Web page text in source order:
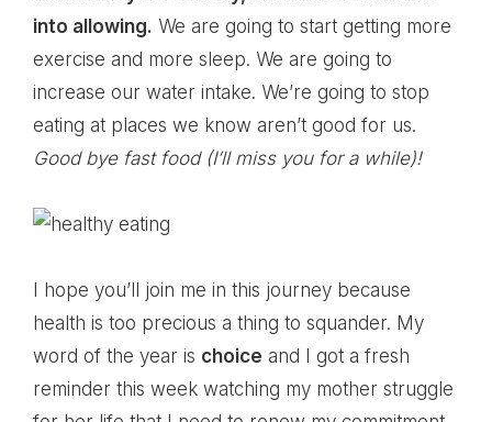
into allowing. We are going to start getting more
exercise and more sleep. We are going to
increase our water intake. We’re going to stop
eating at places we know aren’t good for us.
Good bye fast food (I’ll miss you for a while)!
I hope you’ll join me in this journey because
health is too precious a thing to squander. My
word of the year is choice and I got a fresh
reminder this week watching my mother struggle